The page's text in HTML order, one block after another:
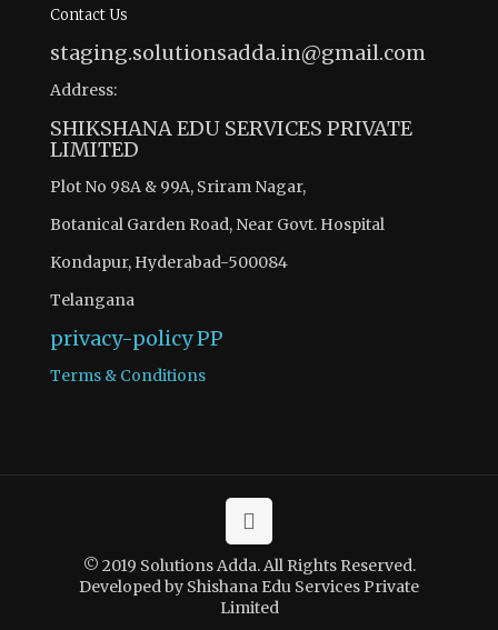
Contact Us
staging.solutionsadda.in@gmail.com
Address:
SHIKSHANA EDU SERVICES PRIVATE
LIMITED
Plot No 98A & 99A, Sriram Nagar,
Botanical Garden Road, Near Govt. Hospital
Kondapur, Hyderabad-500084
Telangana
privacy-policyPP
Terms & Conditions
© 2019 Solutions Adda. All Rights Reserved.
Developed by Shishana Edu Services Private
Limited